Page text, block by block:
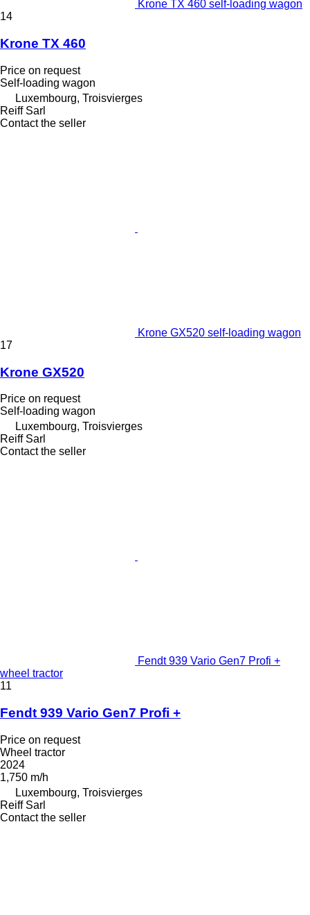
Krone TX 460 self-loading wagon
14
Krone TX 460
Price on request
Self-loading wagon
Luxembourg, Troisvierges
Reiff Sarl
Contact the seller
Krone GX520 self-loading wagon
17
Krone GX520
Price on request
Self-loading wagon
Luxembourg, Troisvierges
Reiff Sarl
Contact the seller
Fendt 939 Vario Gen7 Profi +
wheel tractor
11
Fendt 939 Vario Gen7 Profi +
Price on request
Wheel tractor
2024
1,750 m/h
Luxembourg, Troisvierges
Reiff Sarl
Contact the seller